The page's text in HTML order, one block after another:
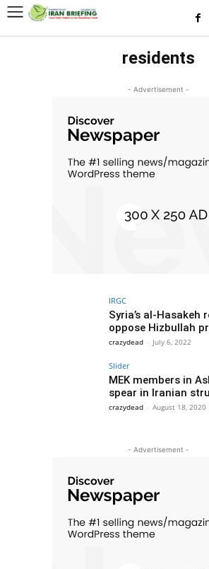
residents
- Advertisement -
IRGC
Syria’s al-Hasakeh
oppose Hizbullah
crazydead - July 6, 2022
Slider
MEK members in
spear in Iranian
crazydead - August 18, 2020
- Advertisement -